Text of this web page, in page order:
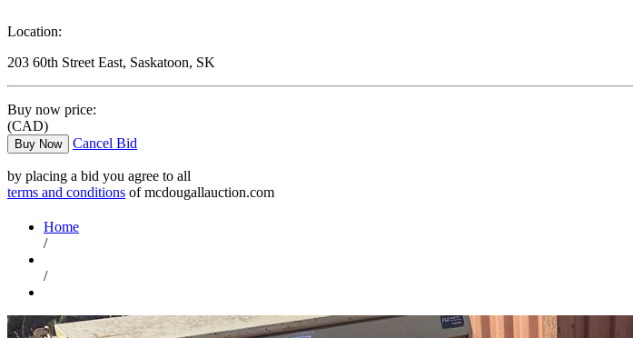
Location:
203 60th Street East, Saskatoon, SK
Buy now price:
(CAD)
Buy Now Cancel Bid
by placing a bid you agree to all
terms and conditions of mcdougallauction.com
Home
/
/